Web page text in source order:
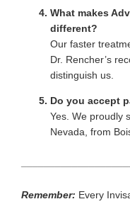
What makes
different?
Our faster
Dr. Rencher’s
distinguish us.
Do you accept
Yes. We proudly
Nevada, from
Remember: Every